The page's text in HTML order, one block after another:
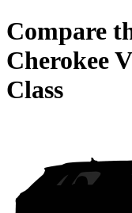
Compare
Cherokee
Class